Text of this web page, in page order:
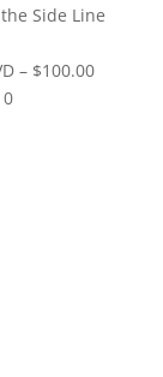
Side Line
– $100.00